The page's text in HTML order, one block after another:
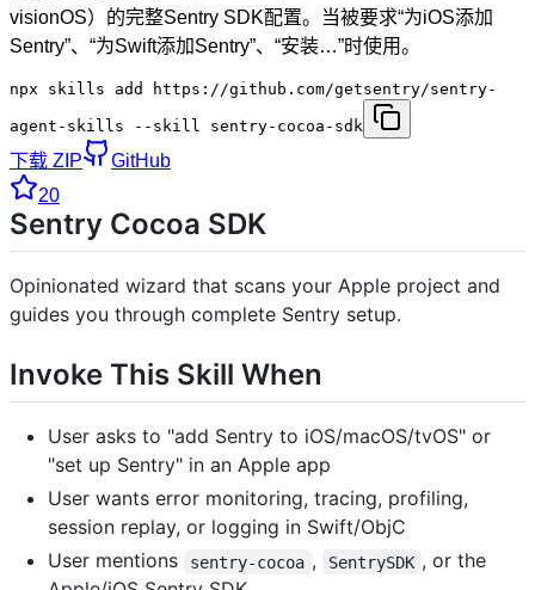
visionOS）的完整Sentry SDK配置。当被要求“为iOS添加
Sentry”、“为Swift添加Sentry”、“安装…”时使用。
npx skills add https://github.com/getsentry/sentry-
agent-skills --skill sentry-cocoa-sdk
下载 ZIP
GitHub
20
Sentry Cocoa SDK
Opinionated wizard that scans your Apple project and
guides you through complete Sentry setup.
Invoke This Skill When
User asks to "add Sentry to iOS/macOS/tvOS" or
"set up Sentry" in an Apple app
User wants error monitoring, tracing, profiling,
session replay, or logging in Swift/ObjC
User mentions
sentry-cocoa , SentrySDK , or the